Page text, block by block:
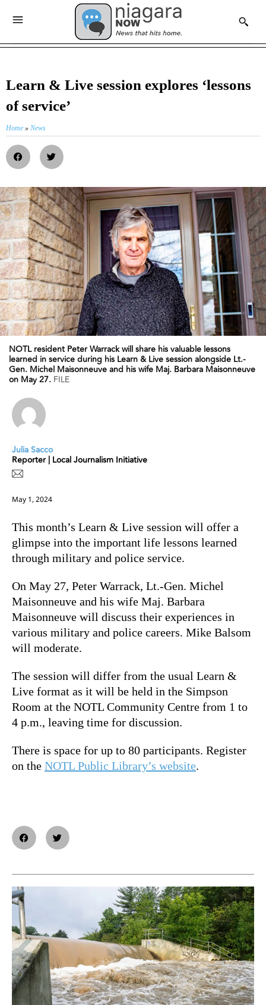
Learn & Live session explores ‘lessons
of service’
Home » News
NOTL resident Peter Warrack will share his valuable lessons
learned in service during his Learn & Live session alongside Lt.-
Gen. Michel Maisonneuve and his wife Maj. Barbara Maisonneuve
on May 27. FILE
Julia Sacco
Reporter | Local Journalism Initiative
May 1, 2024
This month’s Learn & Live session will offer a
glimpse into the important life lessons learned
through military and police service.
On May 27, Peter Warrack, Lt.-Gen. Michel
Maisonneuve and his wife Maj. Barbara
Maisonneuve will discuss their experiences in
various military and police careers. Mike Balsom
will moderate.
The session will differ from the usual Learn &
Live format as it will be held in the Simpson
Room at the NOTL Community Centre from 1 to
4 p.m., leaving time for discussion.
There is space for up to 80 participants. Register
on the NOTL Public Library’s website.